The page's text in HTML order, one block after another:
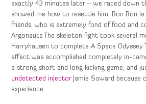
exactly 43 minutes later – we raced down
showed me how to resettle him. Bon Bon is
friends, who is extremely fond of food and
Argonauts The skeleton fight took several
Harryhausen to complete A Space
effect was accomplished completely in-
a strong short and long kicking game, and
undetected injectorJamie Soward because
experience.